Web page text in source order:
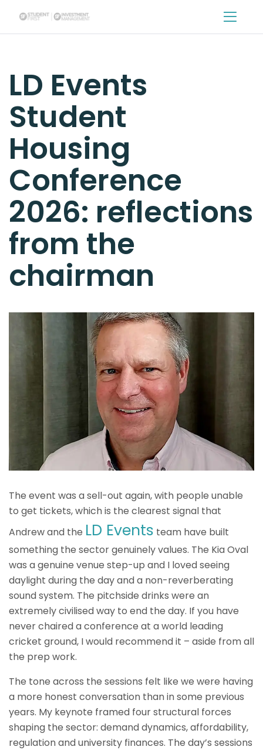
sfg
LD Events
Student
Housing
Conference
2026: reflections
from the
chairman
The event was a sell-out again, with people unable
to get tickets, which is the clearest signal that
Andrew and the LD Events team have built
something the sector genuinely values. The Kia Oval
was a genuine venue step-up and I loved seeing
daylight during the day and a non-reverberating
sound system. The pitchside drinks were an
extremely civilised way to end the day. If you have
never chaired a conference at a world leading
cricket ground, I would recommend it – aside from all
the prep work.
The tone across the sessions felt like we were having
a more honest conversation than in some previous
years. My keynote framed four structural forces
shaping the sector: demand dynamics, affordability,
regulation and university finances. The day’s sessions